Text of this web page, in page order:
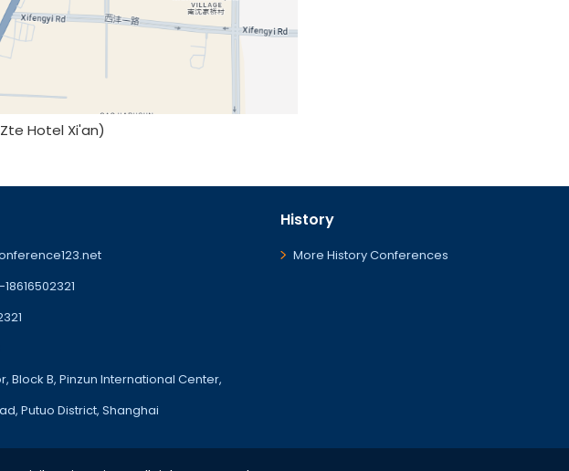
Hotel Xi'an)
Block B, Pinzun International Center,
Putuo District, Shanghai
History
More History Conferences